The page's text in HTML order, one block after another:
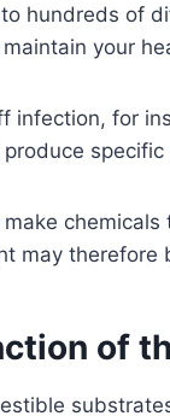
hundreds of
your
infection, for
may
of